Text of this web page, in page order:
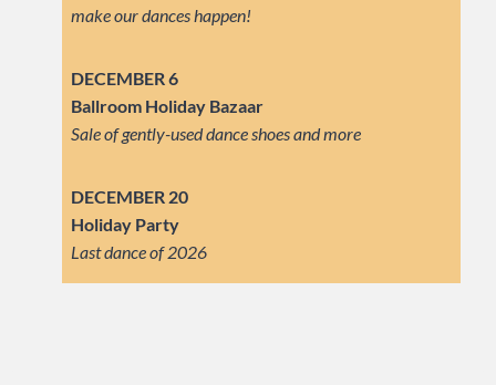
make our dances happen!
DECEMBER 6
Ballroom Holiday Bazaar
Sale of gently-used dance shoes and more
DECEMBER 20
Holiday Party
Last dance of 2026